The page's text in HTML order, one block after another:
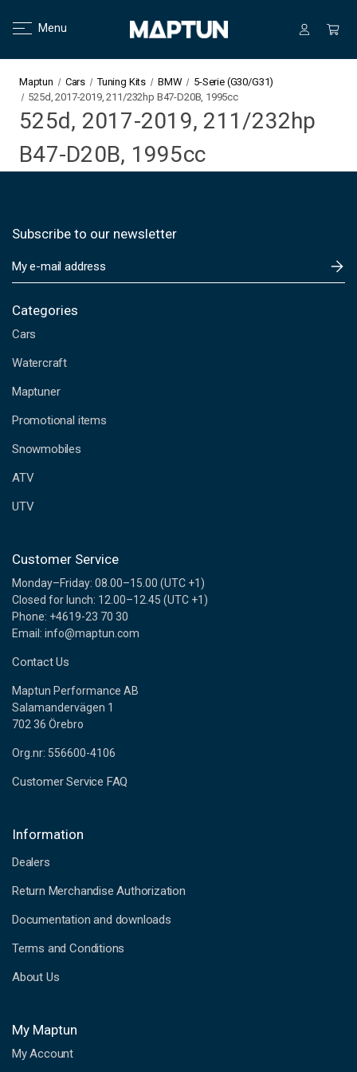
Menu
Maptun Cars Tuning Kits BMW
5-Serie (G30/G31)
525d, 2017-2019, 211/232hp B47-D20B, 1995cc
525d, 2017-2019, 211/232hp
B47-D20B, 1995cc
Subscribe to our newsletter
m
i
A
d
r
s
s
Categories
Cars
Watercraft
Maptuner
Promotional items
Snowmobiles
ATV
UTV
Customer Service
Monday–Friday: 08.00–15.00 (UTC +1)
Closed for lunch: 12.00–12.45 (UTC +1)
Phone: +4619-23 70 30
Email: info@maptun.com
Contact Us
Maptun Performance AB
Salamandervägen 1
702 36 Örebro
Org.nr: 556600-4106
Customer Service FAQ
Information
Dealers
Return Merchandise Authorization
Documentation and downloads
Terms and Conditions
About Us
My Maptun
My Account